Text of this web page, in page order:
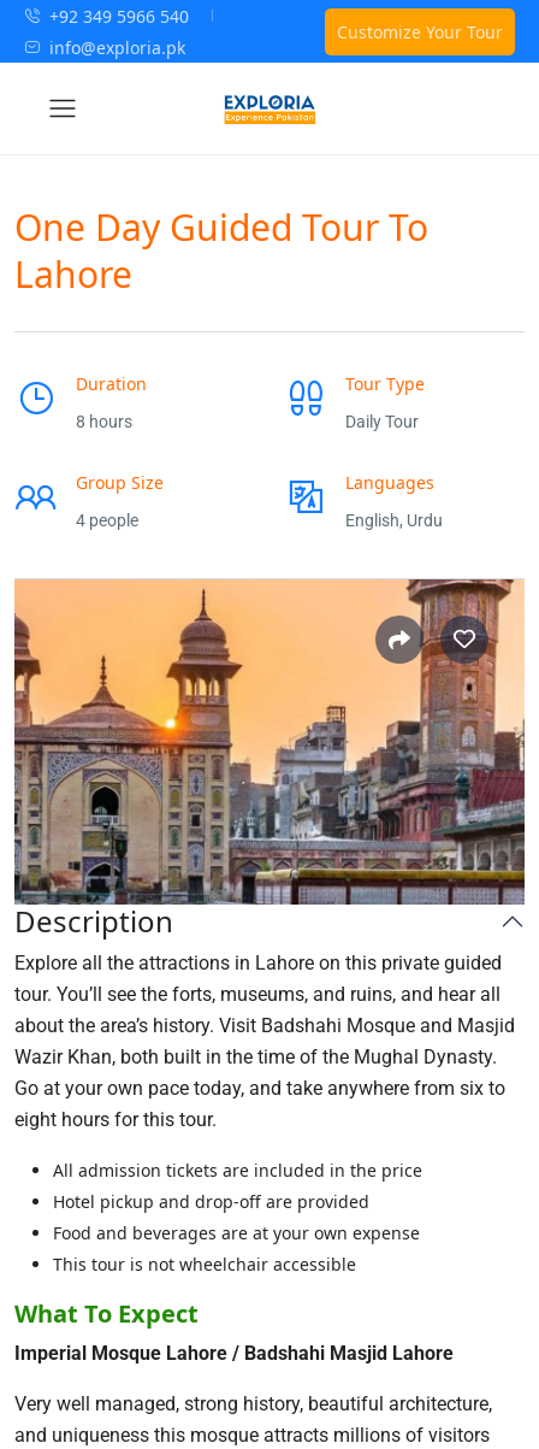
+92 349 5966 540
info@exploria.pk
Customize Your Tour
One Day Guided Tour To
Lahore
Duration
8 hours
Tour Type
Daily Tour
Group Size
4 people
Languages
English, Urdu
Description
Explore all the attractions in Lahore on this private guided
tour. You’ll see the forts, museums, and ruins, and hear all
about the area’s history. Visit Badshahi Mosque and Masjid
Wazir Khan, both built in the time of the Mughal Dynasty.
Go at your own pace today, and take anywhere from six to
eight hours for this tour.
All admission tickets are included in the price
Hotel pickup and drop-off are provided
Food and beverages are at your own expense
This tour is not wheelchair accessible
What To Expect
Imperial Mosque Lahore / Badshahi Masjid Lahore
Very well managed, strong history, beautiful architecture,
and uniqueness this mosque attracts millions of visitors